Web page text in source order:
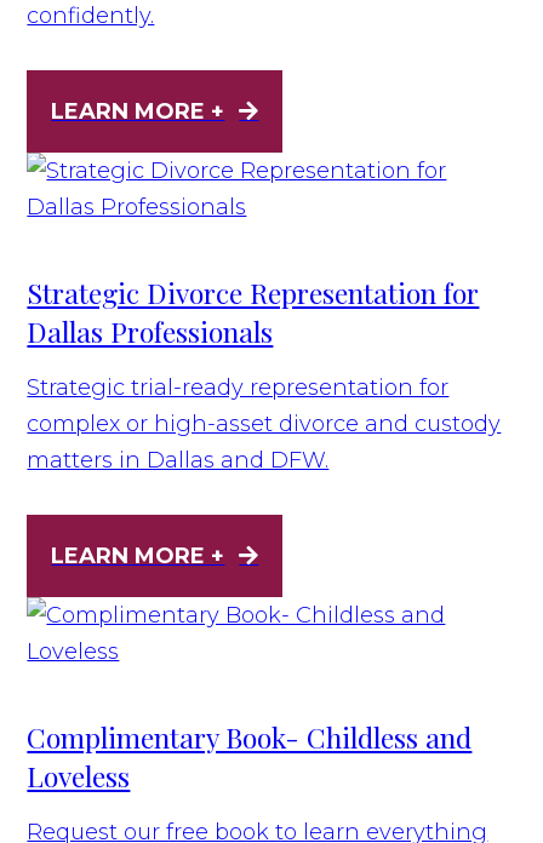
confidently.
LEARN MORE +
Strategic Divorce Representation for
Dallas Professionals
Strategic trial-ready representation for
complex or high-asset divorce and custody
matters in Dallas and DFW.
LEARN MORE +
Complimentary Book- Childless and
Loveless
Request our free book to learn everything